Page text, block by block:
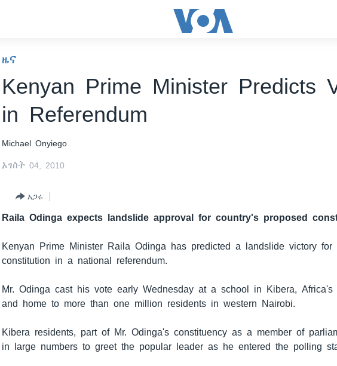
ዜና
Kenyan Prime Minister Predicts
in Referendum
Michael Onyiego
ኦገስት 04, 2010
አጋሩ
Raila Odinga expects landslide approval for country's proposed
Kenyan Prime Minister Raila Odinga has predicted a landslide victory for
constitution in a national referendum.
Mr. Odinga cast his vote early Wednesday at a school in Kibera, Africa's
and home to more than one million residents in western Nairobi.
Kibera residents, part of Mr. Odinga's constituency as a member of
in large numbers to greet the popular leader as he entered the polling